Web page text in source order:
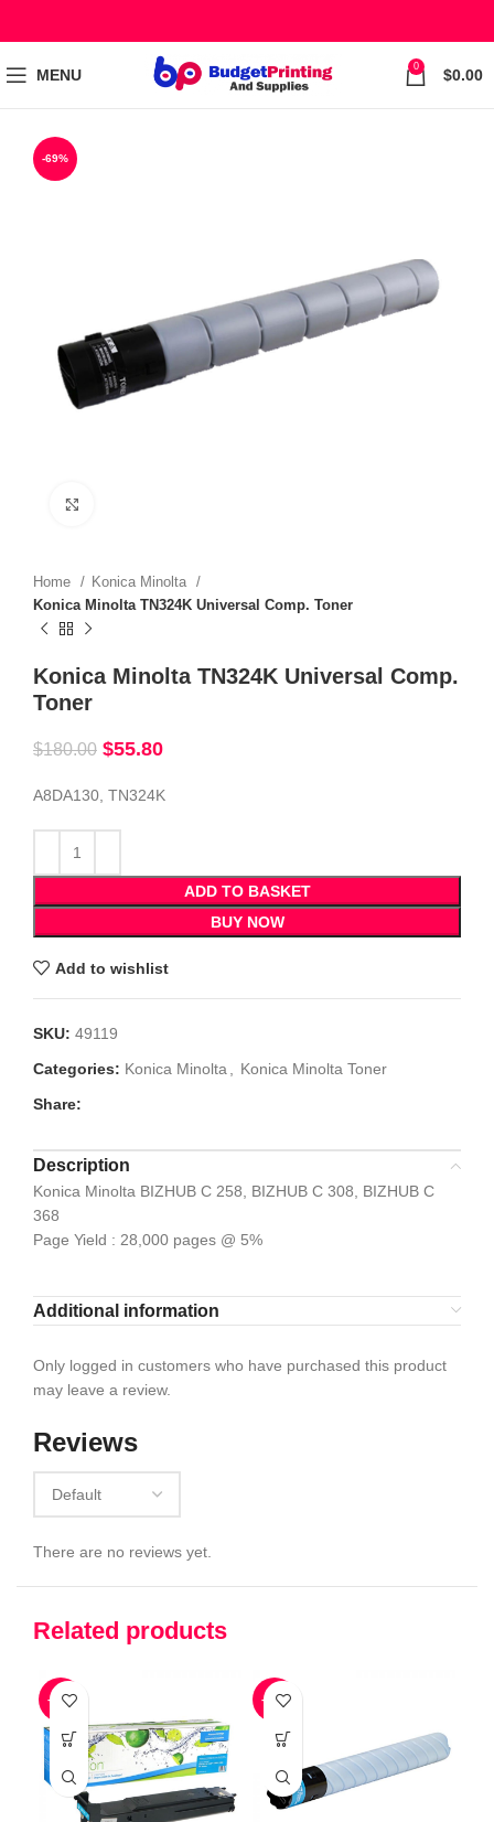
MENU 0 $0.00
-69%
Home
Konica Minolta
Konica Minolta TN324K Universal Comp. Toner
Konica Minolta TN324K Universal Comp.
Toner
$180.00 $55.80
A8DA130, TN324K
ADD TO BASKET
BUY NOW
Add to wishlist
SKU: 49119
Categories: Konica Minolta
Konica Minolta Toner
Share:
Description
Konica Minolta BIZHUB C 258, BIZHUB C 308, BIZHUB C
368
Page Yield : 28,000 pages @ 5%
Additional information
Reviews
There are no reviews yet.
Only logged in customers who have purchased this product
may leave a review.
Related products
-32% -45%